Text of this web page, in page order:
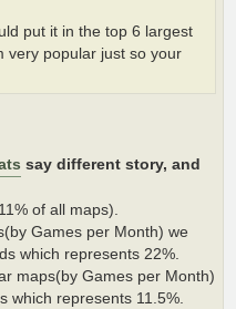
put it in the top 6 largest
very popular just so your
say different story, and
of all maps).
Games per Month) we
which represents 22%.
maps(by Games per Month)
which represents 11.5%.